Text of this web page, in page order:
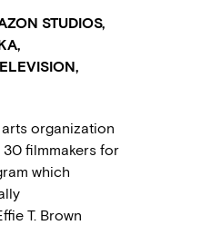
STUDIOS,
organization
filmmakers for
which
T. Brown